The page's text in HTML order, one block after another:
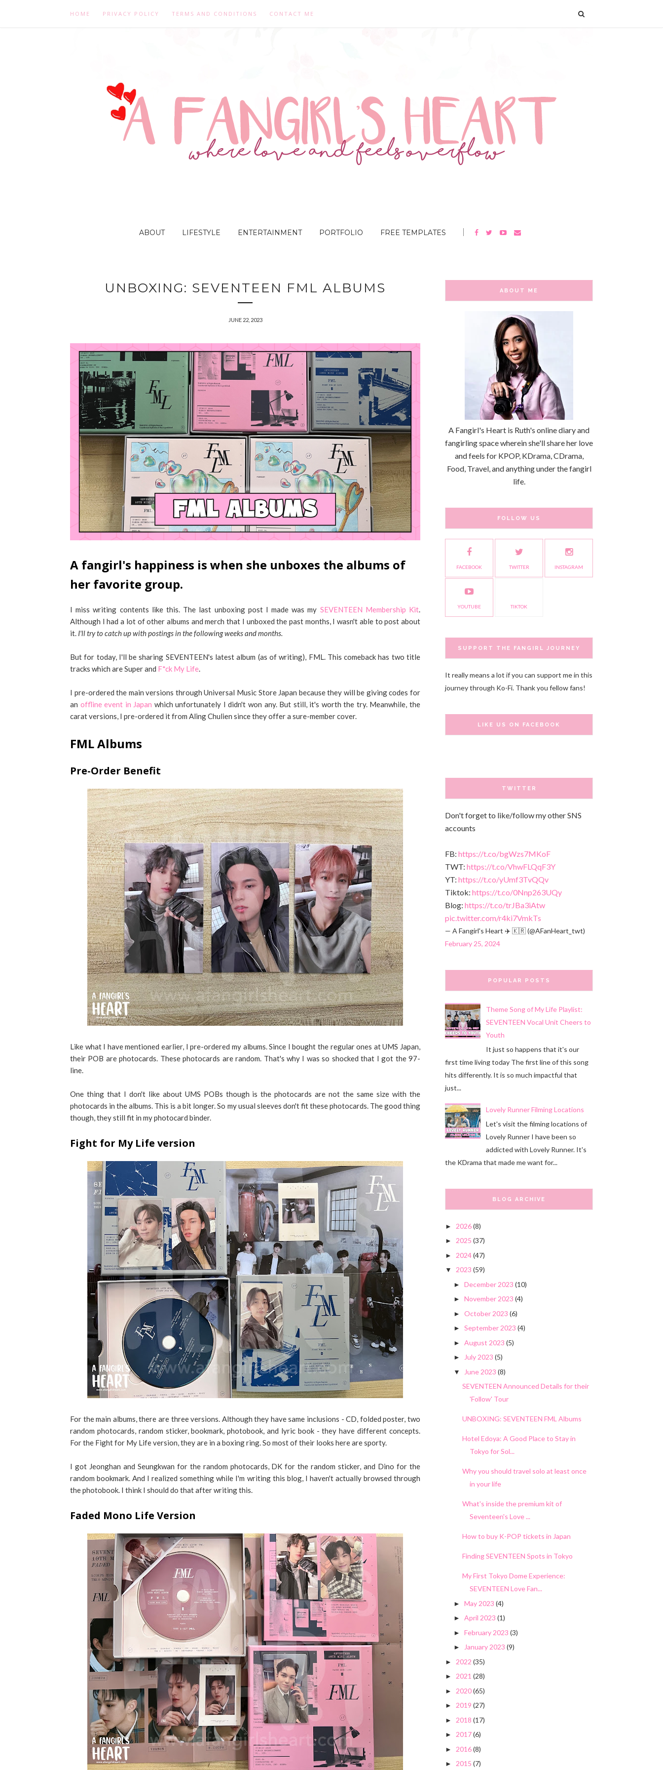
HOME PRIVACY POLICY TERMS AND CONDITIONS CONTACT ME
ABOUT LIFESTYLE ENTERTAINMENT PORTFOLIO FREE TEMPLATES
UNBOXING: SEVENTEEN FML ALBUMS
JUNE 22, 2023
A fangirl's happiness is when she unboxes the albums of
her favorite group.
I miss writing contents like this. The last unboxing post I made was my SEVENTEEN Membership Kit.
Although I had a lot of other albums and merch that I unboxed the past months, I wasn't able to post about
it. I'll try to catch up with postings in the following weeks and months.
But for today, I'll be sharing SEVENTEEN's latest album (as of writing), FML. This comeback has two title
tracks which are Super and F*ck My Life.
I pre-ordered the main versions through Universal Music Store Japan because they will be giving codes for
an offline event in Japan which unfortunately I didn't won any. But still, it's worth the try. Meanwhile, the
carat versions, I pre-ordered it from Aling Chulien since they offer a sure-member cover.
FML Albums
Pre-Order Benefit
Like what I have mentioned earlier, I pre-ordered my albums. Since I bought the regular ones at UMS Japan,
their POB are photocards. These photocards are random. That's why I was so shocked that I got the 97-
line.
One thing that I don't like about UMS POBs though is the photocards are not the same size with the
photocards in the albums. This is a bit longer. So my usual sleeves don't fit these photocards. The good thing
though, they still fit in my photocard binder.
Fight for My Life version
For the main albums, there are three versions. Although they have same inclusions - CD, folded poster, two
random photocards, random sticker, bookmark, photobook, and lyric book - they have different concepts.
For the Fight for My Life version, they are in a boxing ring. So most of their looks here are sporty.
I got Jeonghan and Seungkwan for the random photocards, DK for the random sticker, and Dino for the
random bookmark. And I realized something while I'm writing this blog, I haven't actually browsed through
the photobook. I think I should do that after writing this.
Faded Mono Life Version
ABOUT ME
A Fangirl's Heart is Ruth's online diary and
fangirling space wherein she'll share her love
and feels for KPOP, KDrama, CDrama,
Food, Travel, and anything under the fangirl
life.
FOLLOW US
FACEBOOK TWITTER INSTAGRAM
YOUTUBE TIKTOK
SUPPORT THE FANGIRL JOURNEY
It really means a lot if you can support me in this
journey through Ko-Fi. Thank you fellow fans!
LIKE US ON FACEBOOK
TWITTER
Don't forget to like/follow my other SNS
accounts
FB: https://t.co/bgWzs7MKoF
TWT: https://t.co/VhwFLQqF3Y
YT: https://t.co/yUmf3TvQQv
Tiktok: https://t.co/0Nnp263UQy
Blog: https://t.co/trJBa3iAtw
pic.twitter.com/r4ki7VmkTs
— A Fangirl's Heart ✈️ 🇰🇷 (@AFanHeart_twt)
February 25, 2024
POPULAR POSTS
Theme Song of My Life Playlist:
SEVENTEEN Vocal Unit Cheers to
Youth
It just so happens that it's our
first time living today The first line of this song
hits differently. It is so much impactful that
just...
Lovely Runner Filming Locations
Let's visit the filming locations of
Lovely Runner I have been so
addicted with Lovely Runner. It's
the KDrama that made me want for...
BLOG ARCHIVE
► 2026(8)
► 2025 (37)
► 2024(47)
▼ 2023 (59)
► December 2023 (10)
► November 2023 (4)
► October 2023 (6)
► September 2023 (4)
► August 2023 (5)
► July 2023 (5)
▼ June 2023 (8)
SEVENTEEN Announced Details for their
'Follow' Tour
UNBOXING: SEVENTEEN FML Albums
Hotel Edoya: A Good Place to Stay in
Tokyo for Sol...
Why you should travel solo at least once
in your life
What's inside the premium kit of
Seventeen's Love ...
How to buy K-POP tickets in Japan
Finding SEVENTEEN Spots in Tokyo
My First Tokyo Dome Experience:
SEVENTEEN Love Fan...
► May 2023 (4)
► April 2023 (1)
► February 2023 (3)
► January 2023 (9)
► 2022 (35)
► 2021 (28)
► 2020(65)
► 2019 (27)
► 2018 (17)
► 2017(6)
► 2016(8)
► 2015 (7)